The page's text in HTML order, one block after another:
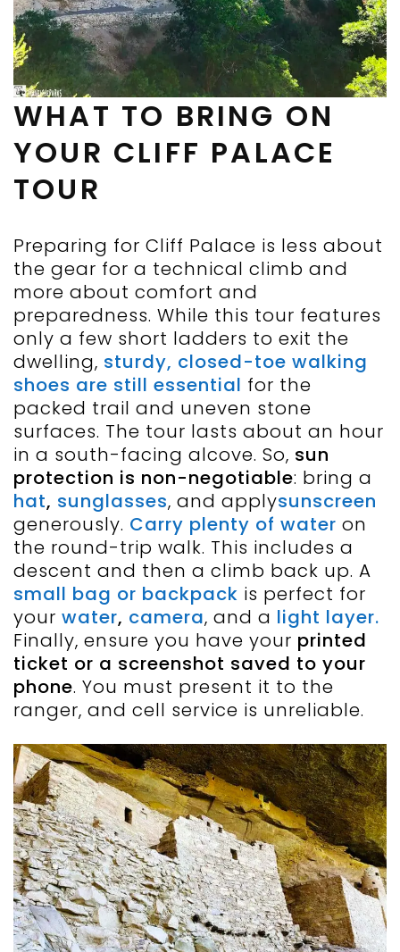
WHAT TO BRING ON
YOUR CLIFF PALACE
TOUR
Preparing for Cliff Palace is less about
the gear for a technical climb and
more about comfort and
preparedness. While this tour features
only a few short ladders to exit the
dwelling, sturdy, closed-toe walking
shoes are still essential for the
packed trail and uneven stone
surfaces. The tour lasts about an hour
in a south-facing alcove. So, sun
protection is non-negotiable: bring a
hat, sunglasses, and applysunscreen
generously. Carry plenty of water on
the round-trip walk. This includes a
descent and then a climb back up. A
small bag or backpack is perfect for
your water, camera, and a light layer.
Finally, ensure you have your printed
ticket or a screenshot saved to your
phone. You must present it to the
ranger, and cell service is unreliable.